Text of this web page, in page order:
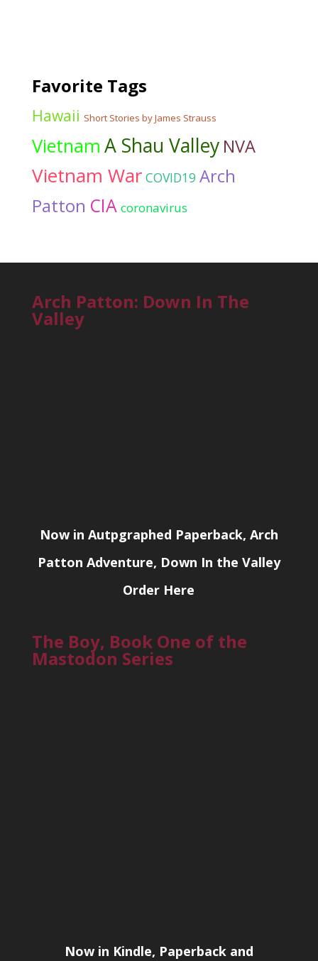
Favorite Tags
Hawaii Short Stories by James Strauss
Vietnam A Shau Valley NVA
Vietnam War COVID19 Arch
Patton CIA coronavirus
Arch Patton: Down In The
Valley
Now in Autpgraphed Paperback, Arch
Patton Adventure, Down In the Valley
Order Here
The Boy, Book One of the
Mastodon Series
Now in Kindle, Paperback and